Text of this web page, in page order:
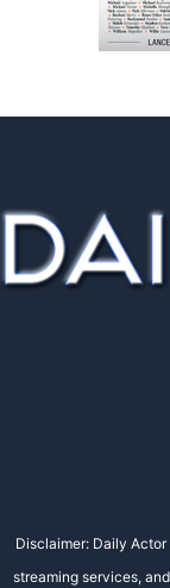
Disclaimer: Daily
streaming services,